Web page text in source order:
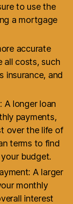
to use the
a mortgage
accurate
all costs, such
insurance, and
A longer loan
payments,
over the life of
terms to find
budget.
A larger
monthly
interest